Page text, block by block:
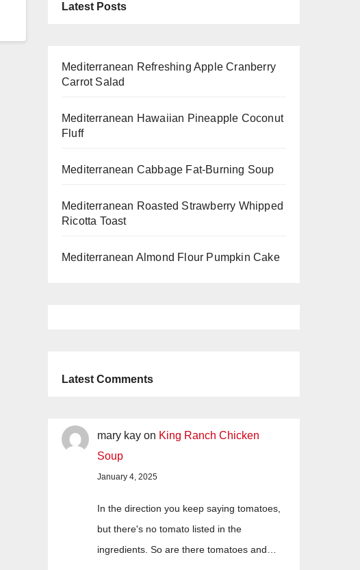
Latest Posts
Mediterranean Refreshing Apple Cranberry
Carrot Salad
Mediterranean Hawaiian Pineapple Coconut
Fluff
Mediterranean Cabbage Fat-Burning Soup
Mediterranean Roasted Strawberry Whipped
Ricotta Toast
Mediterranean Almond Flour Pumpkin Cake
Latest Comments
mary kay on King Ranch Chicken
Soup
January 4, 2025
In the direction you keep saying tomatoes,
but there's no tomato listed in the
ingredients. So are there tomatoes and…